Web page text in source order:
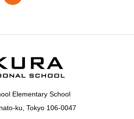
Elementary School
ku, Tokyo 106-0047